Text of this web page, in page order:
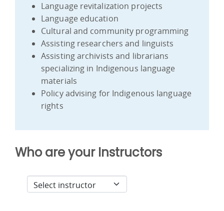
Language revitalization projects
Language education
Cultural and community programming
Assisting researchers and linguists
Assisting archivists and librarians
specializing in Indigenous language
materials
Policy advising for Indigenous language
rights
Who are your Instructors